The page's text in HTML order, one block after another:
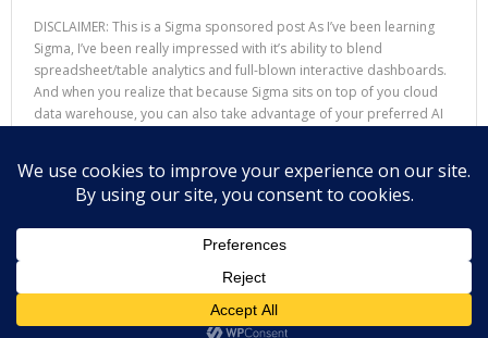
DISCLAIMER: This is a Sigma sponsored post As I’ve been learning
Sigma, I’ve been really impressed with it’s ability to blend
spreadsheet/table analytics and full-blown interactive dashboards.
And when you realize that because Sigma sits on top of you cloud
data warehouse, you can also take advantage of your preferred AI
Read More
Theme byThink Up Themes Ltd. Powered byWordPress.